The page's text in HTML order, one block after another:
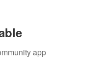
app